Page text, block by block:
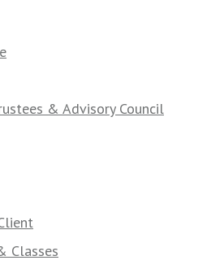
& Advisory Council
Classes